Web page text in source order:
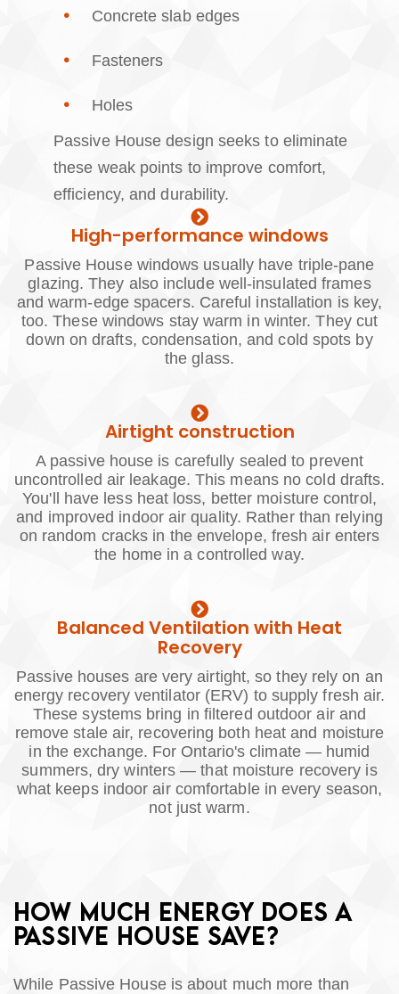
Concrete slab edges
Fasteners
Holes
Passive House design seeks to eliminate
these weak points to improve comfort,
efficiency, and durability.
High-performance windows
Passive House windows usually have triple-pane
glazing. They also include well-insulated frames
and warm-edge spacers. Careful installation is key,
too. These windows stay warm in winter. They cut
down on drafts, condensation, and cold spots by
the glass.
Airtight construction
A passive house is carefully sealed to prevent
uncontrolled air leakage. This means no cold drafts.
You'll have less heat loss, better moisture control,
and improved indoor air quality. Rather than relying
on random cracks in the envelope, fresh air enters
the home in a controlled way.
Balanced Ventilation with Heat
Recovery
Passive houses are very airtight, so they rely on an
energy recovery ventilator (ERV) to supply fresh air.
These systems bring in filtered outdoor air and
remove stale air, recovering both heat and moisture
in the exchange. For Ontario's climate — humid
summers, dry winters — that moisture recovery is
what keeps indoor air comfortable in every season,
not just warm.
HOW MUCH ENERGY DOES A
PASSIVE HOUSE SAVE?
While Passive House is about much more than